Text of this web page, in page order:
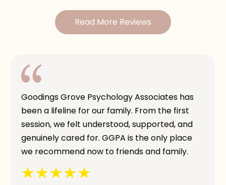
Read More Reviews
Goodings Grove Psychology Associates has
been a lifeline for our family. From the first
session, we felt understood, supported, and
genuinely cared for. GGPA is the only place
we recommend now to friends and family.